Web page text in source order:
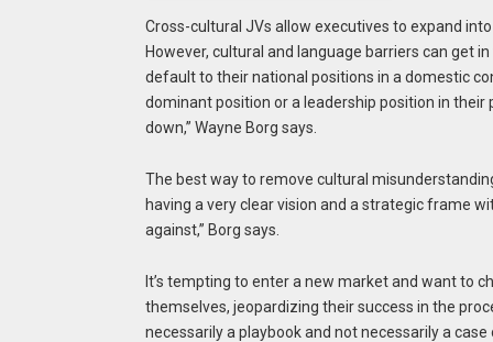
Cross-cultural JVs allow executives to expand
However, cultural and language barriers can get
default to their national positions in a domestic
dominant position or a leadership position in
down,” Wayne Borg says.
The best way to remove cultural
having a very clear vision and a strategic frame
against,” Borg says.
It’s tempting to enter a new market and want to
themselves, jeopardizing their success in the
necessarily a playbook and not necessarily a